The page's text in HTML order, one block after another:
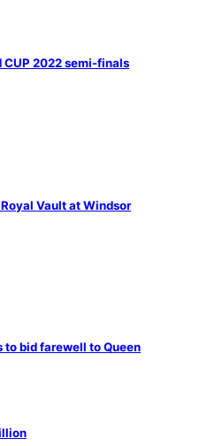
CUP 2022 semi-finals
Vault at Windsor
to bid farewell to Queen